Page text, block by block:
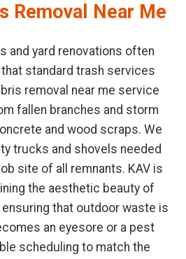
Removal Near Me
and yard renovations often
that standard trash services
removal near me service
fallen branches and storm
and wood scraps. We
trucks and shovels needed
site of all remnants. KAV is
the aesthetic beauty of
ensuring that outdoor waste is
an eyesore or a pest
scheduling to match the